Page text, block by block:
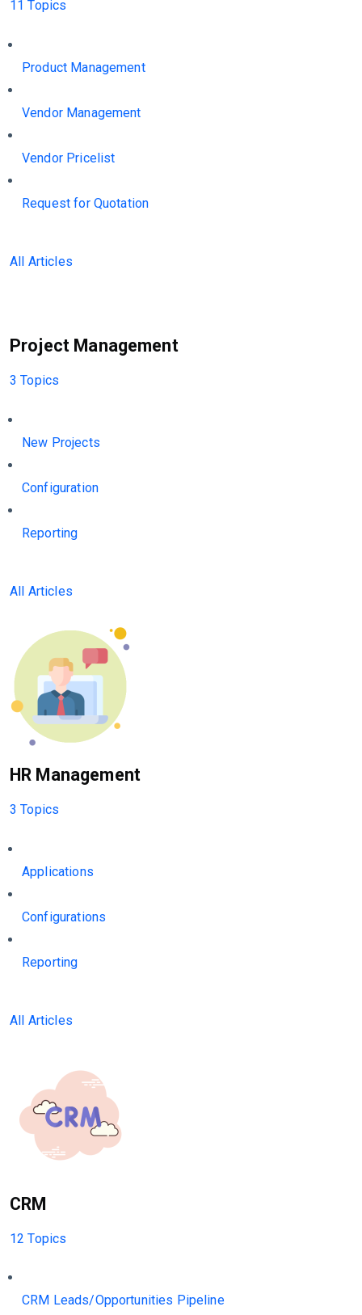
11 Topics
Product Management
Vendor Management
Vendor Pricelist
Request for Quotation
All Articles
Project Management
3 Topics
New Projects
Configuration
Reporting
All Articles
HR Management
3 Topics
Applications
Configurations
Reporting
All Articles
CRM
12 Topics
CRM Leads/Opportunities Pipeline